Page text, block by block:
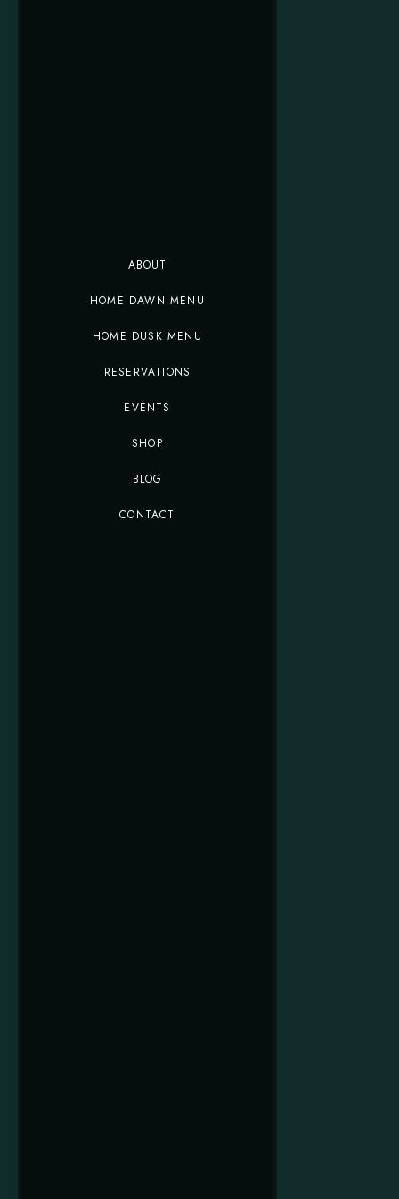
ABOUT
HOME DAWN MENU
HOME DUSK MENU
RESERVATIONS
EVENTS
SHOP
BLOG
CONTACT